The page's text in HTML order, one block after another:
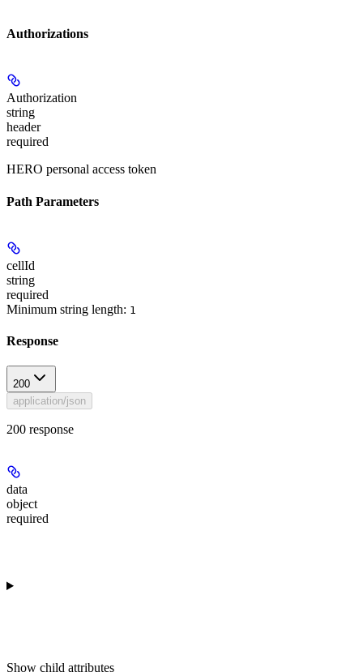
Authorizations
Authorization
string
header
required
HERO personal access token
Path Parameters
cellId
string
required
Minimum string length: 1
Response
200
application/json
200 response
data
object
required
Show child attributes